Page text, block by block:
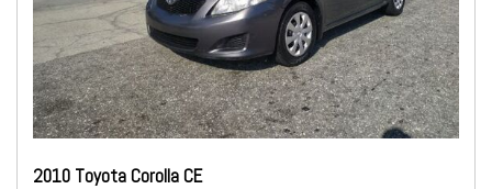
2010 Toyota Corolla CE